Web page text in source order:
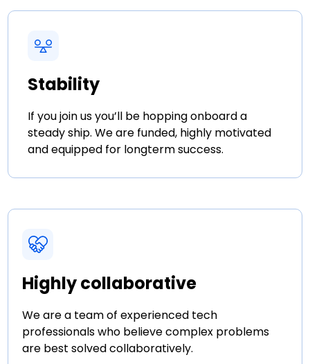
Stability
If you join us you’ll be hopping onboard a
steady ship. We are funded, highly motivated
and equipped for longterm success.
Highly collaborative
We are a team of experienced tech
professionals who believe complex problems
are best solved collaboratively.